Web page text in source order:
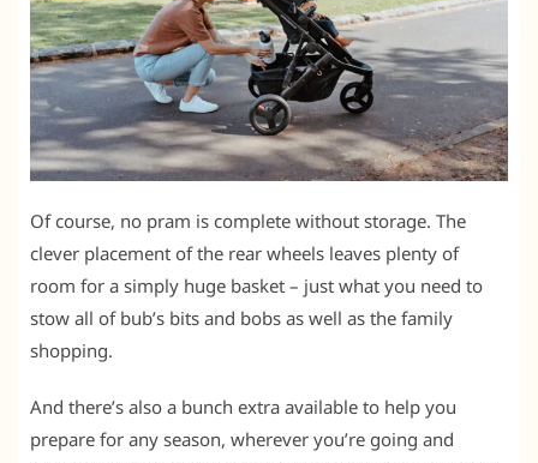
Of course, no pram is complete without storage. The
clever placement of the rear wheels leaves plenty of
room for a simply huge basket – just what you need to
stow all of bub’s bits and bobs as well as the family
shopping.
And there’s also a bunch extra available to help you
prepare for any season, wherever you’re going and